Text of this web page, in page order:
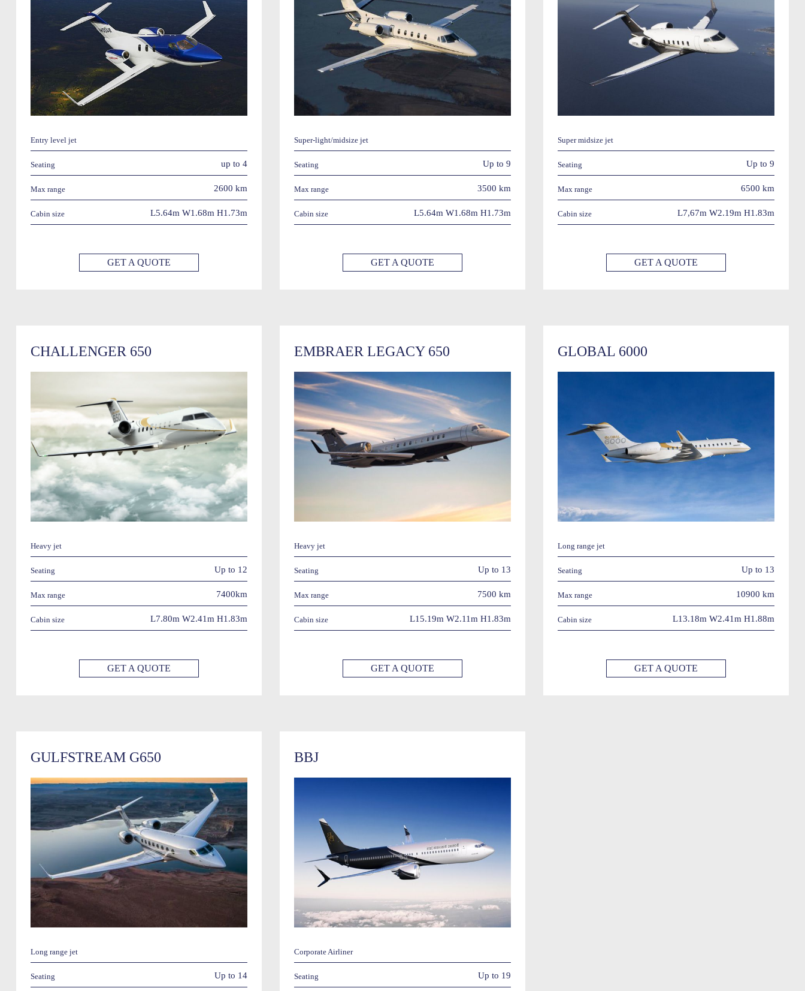
Entry level jet
Seating up to 4
Max range 2600 km
Cabin size L5.64m W1.68m H1.73m
GET A QUOTE
Super-light/midsize jet
Seating Up to 9
Max range 3500 km
Cabin size L5.64m W1.68m H1.73m
GET A QUOTE
Super midsize jet
Seating Up to 9
Max range 6500 km
Cabin size L7,67m W2.19m H1.83m
GET A QUOTE
CHALLENGER 650
Heavy jet
Seating Up to 12
Max range 7400km
Cabin size L7.80m W2.41m H1.83m
GET A QUOTE
EMBRAER LEGACY 650
Heavy jet
Seating Up to 13
Max range 7500 km
Cabin size L15.19m W2.11m H1.83m
GET A QUOTE
GLOBAL 6000
Long range jet
Seating Up to 13
Max range 10900 km
Cabin size L13.18m W2.41m H1.88m
GET A QUOTE
GULFSTREAM G650
Long range jet
Seating Up to 14
BBJ
Corporate Airliner
Seating Up to 19